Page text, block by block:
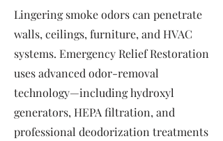
Lingering smoke odors can penetrate
walls, ceilings, furniture, and HVAC
systems. Emergency Relief Restoration
uses advanced odor-removal
technology—including hydroxyl
generators, HEPA filtration, and
professional deodorization treatments